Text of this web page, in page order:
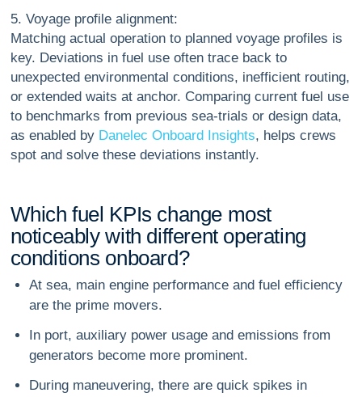
5. Voyage profile alignment:
Matching actual operation to planned voyage profiles is
key. Deviations in fuel use often trace back to
unexpected environmental conditions, inefficient routing,
or extended waits at anchor. Comparing current fuel use
to benchmarks from previous sea-trials or design data,
as enabled by Danelec Onboard Insights, helps crews
spot and solve these deviations instantly.
Which fuel KPIs change most
noticeably with different operating
conditions onboard?
At sea, main engine performance and fuel efficiency
are the prime movers.
In port, auxiliary power usage and emissions from
generators become more prominent.
During maneuvering, there are quick spikes in